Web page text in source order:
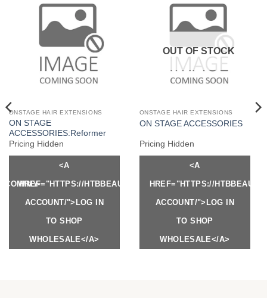
ONSTAGE HAIR EXTENSIONS
ON STAGE
ACCESSORIES:Reformer
Pricing Hidden
<A
HREF="HTTPS://HTBBEAUTY.COM/MY-
ACCOUNT/">LOG IN
TO SHOP
WHOLESALE</A>
OUT OF STOCK
ONSTAGE HAIR EXTENSIONS
ON STAGE ACCESSORIES
Pricing Hidden
<A
HREF="HTTPS://
ACCOUNT/">LOG IN
TO SHOP
WHOLESALE</A>
MY-